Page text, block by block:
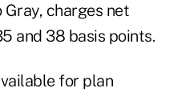
charges net
and 38 basis points.
for plan